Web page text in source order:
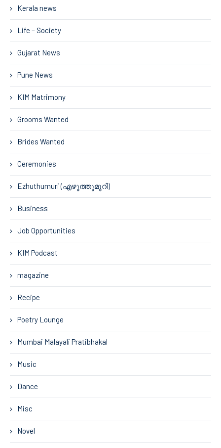
Kerala news
Life – Society
Gujarat News
Pune News
KIM Matrimony
Grooms Wanted
Brides Wanted
Ceremonies
Ezhuthumuri (എഴുത്തുമുറി)
Business
Job Opportunities
KIM Podcast
magazine
Recipe
Poetry Lounge
Mumbai Malayali Pratibhakal
Music
Dance
Misc
Novel